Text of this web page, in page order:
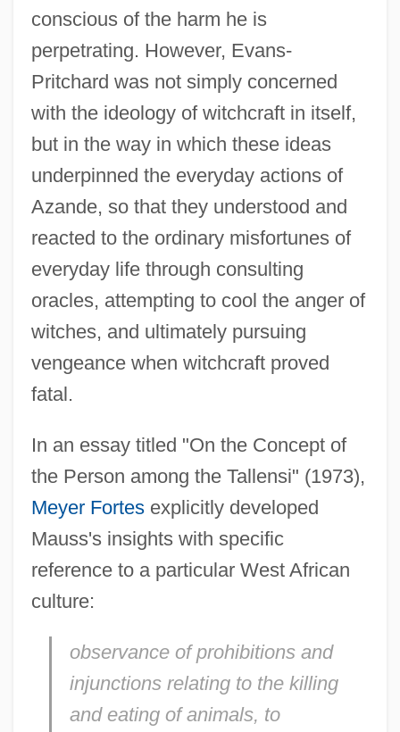
conscious of the harm he is
perpetrating. However, Evans-
Pritchard was not simply concerned
with the ideology of witchcraft in itself,
but in the way in which these ideas
underpinned the everyday actions of
Azande, so that they understood and
reacted to the ordinary misfortunes of
everyday life through consulting
oracles, attempting to cool the anger of
witches, and ultimately pursuing
vengeance when witchcraft proved
fatal.
In an essay titled "On the Concept of
the Person among the Tallensi" (1973),
Meyer Fortesexplicitly developed
Mauss's insights with specific
reference to a particular West African
culture:
observance of prohibitions and
injunctions relating to the killing
and eating of animals, to